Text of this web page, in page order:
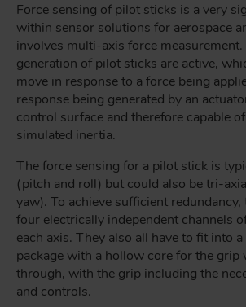
Force sensing of pilot sticks is a very
within sensor solutions for aerospace
involves multi-axis force
generation of pilot sticks are active,
move in response to a force being
response being generated by an
control surface and therefore capable
simulated inertia.
The force sensing for a pilot stick is
(pitch and roll) but could also be tri-
yaw). To achieve sufficient
four electrically independent channels
each axis. They also all have to fit into
package with a hollow core for the grip
through, with the grip including the
and controls.